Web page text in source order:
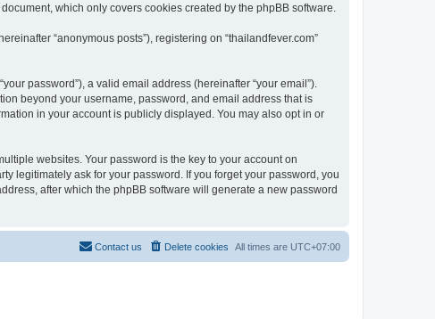
which only covers cookies created by the phpBB software.
“anonymous posts”), registering on “thailandfever.com”
password”), a valid email address (hereinafter “your email”).
beyond your username, password, and email address that is
in your account is publicly displayed. You may also opt in or
websites. Your password is the key to your account on
legitimately ask for your password. If you forget your password, you
after which the phpBB software will generate a new password
All times are UTC+07:00
Delete cookies
Contact us